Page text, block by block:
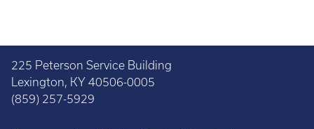
225 Peterson Service Building
Lexington, KY 40506-0005
(859) 257-5929